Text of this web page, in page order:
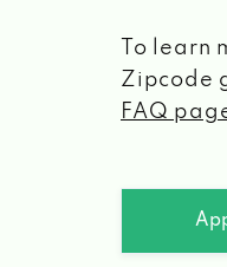
To learn
Zipcode
FAQ